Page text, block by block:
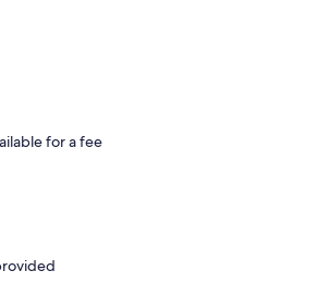
for a fee